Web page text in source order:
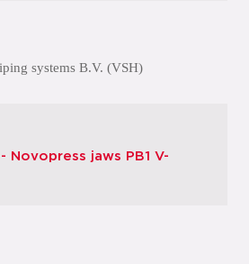
systems B.V. (VSH)
Novopress jaws PB1 V-